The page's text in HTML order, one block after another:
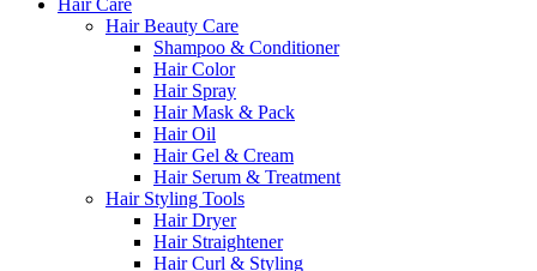
Hair Care
Hair Beauty Care
Shampoo & Conditioner
Hair Color
Hair Spray
Hair Mask & Pack
Hair Oil
Hair Gel & Cream
Hair Serum & Treatment
Hair Styling Tools
Hair Dryer
Hair Straightener
Hair Curl & Styling